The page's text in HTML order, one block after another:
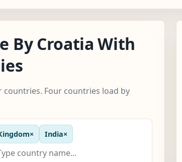
By Croatia With
Four countries load by
× India×